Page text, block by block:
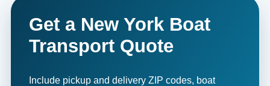
Get a New York Boat
Transport Quote
Include pickup and delivery ZIP codes, boat